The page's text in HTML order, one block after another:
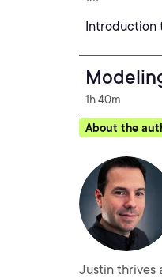
Introduction
1h 40m
About the
Justin thrives